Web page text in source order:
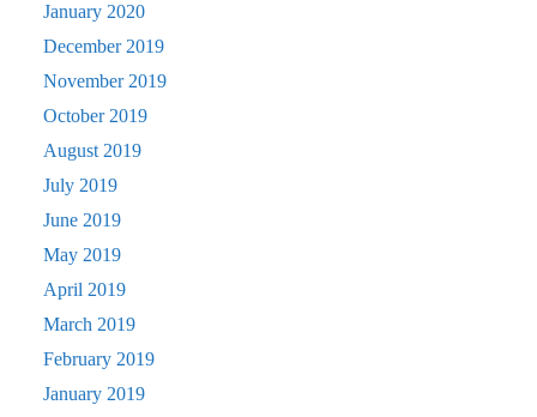
January 2020
December 2019
November 2019
October 2019
August 2019
July 2019
June 2019
May 2019
April 2019
March 2019
February 2019
January 2019